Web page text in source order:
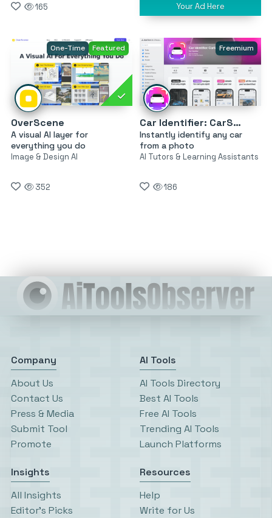
165 Your Ad Here
One-Time Featured
OverScene
A visual AI layer for
everything you do
Image & Design AI
352
Freemium
Car Identifier: CarSnap
Instantly identify any car
from a photo
AI Tutors & Learning Assistants
186
Company
About Us
Contact Us
Press & Media
Submit Tool
Promote
AI Tools
AI Tools Directory
Best AI Tools
Free AI Tools
Trending AI Tools
Launch Platforms
Insights
All Insights
Editor’s Picks
Resources
Help
Write for Us